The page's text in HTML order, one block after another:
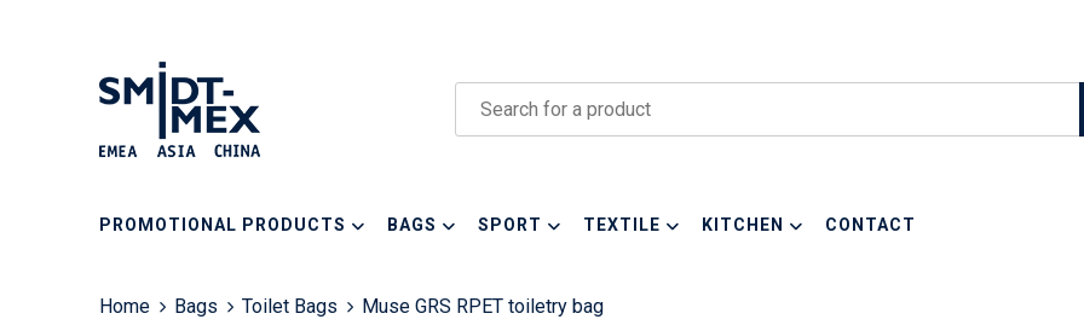
PROMOTIONAL PRODUCTS BAGS SPORT TEXTILE KITCHEN CONTACT
Home Bags Toilet Bags Muse GRS RPET toiletry bag